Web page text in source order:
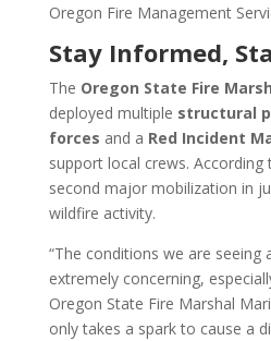
Oregon Fire Management
Stay Informed,
The Oregon State Fire
deployed multiple structural
forces and a Red Incident
support local crews.
second major mobilization in
wildfire activity.
“The conditions we are seeing
extremely concerning,
Oregon State Fire Marshal
only takes a spark to cause a